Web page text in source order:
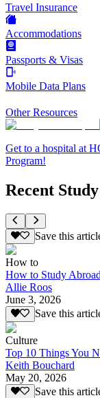
Travel Insurance
Accommodations
Passports & Visas
Mobile Data Plans
Other Resources
Get to a hospital at
Program!
Recent
Save this
How to
How to Study
Allie Roos
June 3, 2026
Save this
Culture
Top 10 Things You
Keith Bouchard
May 20, 2026
Save this